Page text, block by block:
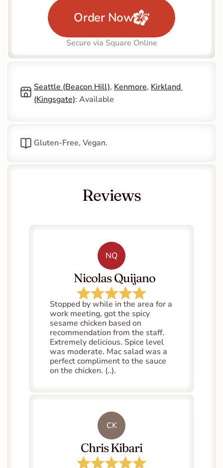
Order Now
Secure via Square Online
Seattle (Beacon Hill), Kenmore, Kirkland
(Kingsgate): Available
Gluten-Free, Vegan.
Reviews
NQ
   Nicolas Quijano
Stopped by while in the area for a
work meeting, got the spicy
sesame chicken based on
recommendation from the staff.
Extremely delicious. Spice level
was moderate. Mac salad was a
perfect compliment to the sauce
on the chicken. (..).
CK
Chris Kibari